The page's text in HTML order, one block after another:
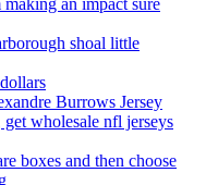
an impact sure
shoal little
Burrows Jersey
get wholesale nfl jerseys
boxes and then choose